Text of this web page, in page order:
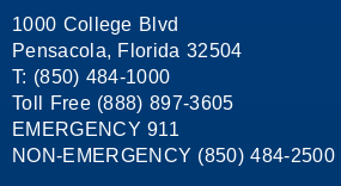
1000 College Blvd
Pensacola, Florida 32504
T: (850) 484-1000
Toll Free (888) 897-3605
EMERGENCY 911
NON-EMERGENCY (850) 484-2500